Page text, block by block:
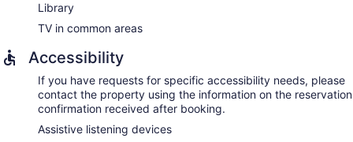
Library
TV in common areas
Accessibility
If you have requests for specific accessibility needs, please
contact the property using the information on the reservation
confirmation received after booking.
Assistive listening devices